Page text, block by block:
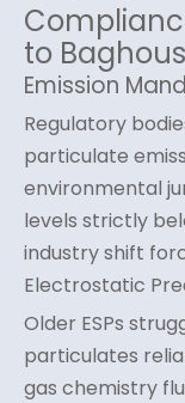
to
Emission
Regulatory
particulate
environmental
levels strictly
industry shift
Electrostatic
Older ESPs
particulates
gas chemistry